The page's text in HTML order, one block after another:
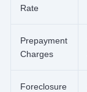
Rate
Prepayment
Charges
Foreclosure